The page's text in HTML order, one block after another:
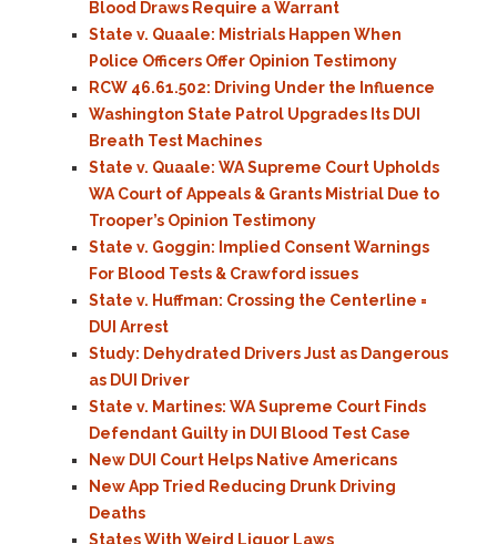
Blood Draws Require a Warrant
State v. Quaale: Mistrials Happen When
Police Officers Offer Opinion Testimony
RCW 46.61.502: Driving Under the Influence
Washington State Patrol Upgrades Its DUI
Breath Test Machines
State v. Quaale: WA Supreme Court Upholds
WA Court of Appeals & Grants Mistrial Due to
Trooper’s Opinion Testimony
State v. Goggin: Implied Consent Warnings
For Blood Tests & Crawford issues
State v. Huffman: Crossing the Centerline =
DUI Arrest
Study: Dehydrated Drivers Just as Dangerous
as DUI Driver
State v. Martines: WA Supreme Court Finds
Defendant Guilty in DUI Blood Test Case
New DUI Court Helps Native Americans
New App Tried Reducing Drunk Driving
Deaths
States With Weird Liquor Laws